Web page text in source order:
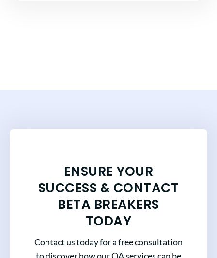
ENSURE YOUR
SUCCESS & CONTACT
BETA BREAKERS
TODAY
Contact us today for a free consultation